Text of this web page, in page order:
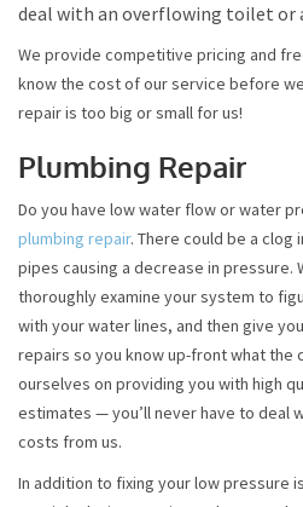
deal with an overflowing toilet or
We provide competitive pricing and
know the cost of our service before
repair is too big or small for us!
Plumbing Repair
Do you have low water flow or water
plumbing repair. There could be a clog
pipes causing a decrease in pressure.
thoroughly examine your system to
with your water lines, and then give
repairs so you know up-front what the
ourselves on providing you with high
estimates — you’ll never have to deal
costs from us.
In addition to fixing your low pressure